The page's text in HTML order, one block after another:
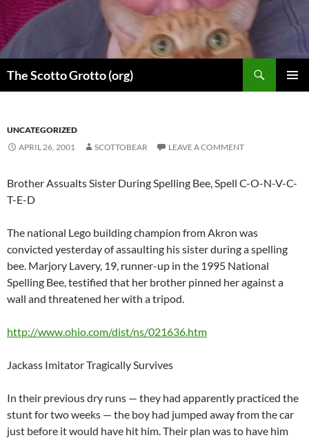
Skip
to
content
The Scotto Grotto (org)
UNCATEGORIZED
APRIL 26, 2001
SCOTTOBEAR LEAVE A COMMENT
Brother Assualts Sister During Spelling Bee, Spell C-O-N-V-C-
T-E-D
The national Lego building champion from Akron was
convicted yesterday of assaulting his sister during a spelling
bee. Marjory Lavery, 19, runner-up in the 1995 National
Spelling Bee, testified that her brother pinned her against a
wall and threatened her with a tripod.
http://www.ohio.com/dist/ns/021636.htm
Jackass Imitator Tragically Survives
In their previous dry runs — they had apparently practiced the
stunt for two weeks — the boy had jumped away from the car
just before it would have hit him. Their plan was to have him